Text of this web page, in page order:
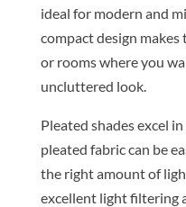
ideal for modern and
compact design
or rooms where you
uncluttered look.
Pleated shades excel
pleated fabric can be
the right amount of
excellent light filtering